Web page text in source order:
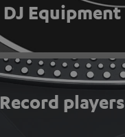
DJ Equipment
Record players